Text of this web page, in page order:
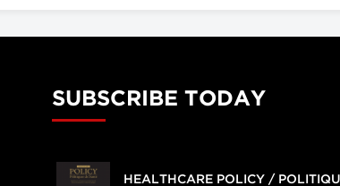
SUBSCRIBE TODAY
HEALTHCARE POLICY /